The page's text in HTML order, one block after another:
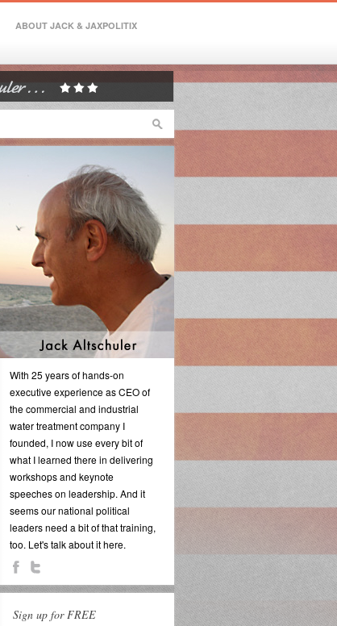
ABOUT JACK & JAXPOLITIX
With 25 years of hands-on
executive experience as CEO of
the commercial and industrial
water treatment company I
founded, I now use every bit of
what I learned there in delivering
workshops and keynote
speeches on leadership. And it
seems our national political
leaders need a bit of that training,
too. Let's talk about it here.
Sign up for FREE